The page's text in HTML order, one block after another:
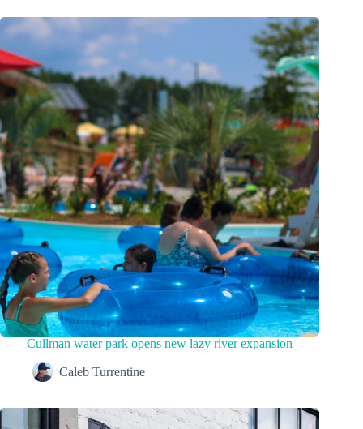
Cullman water park opens new lazy river expansion
Caleb Turrentine